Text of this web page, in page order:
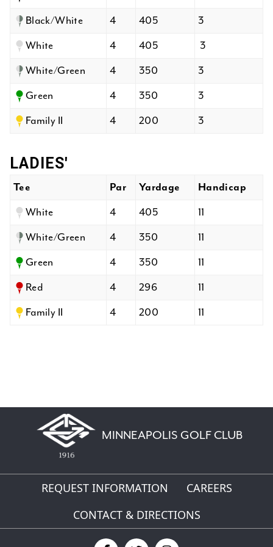
Black/White 4 405 3
White 4 405 3
White/Green 4 350 3
Green 4 350 3
Family II 4 200 3
LADIES'
Tee Par Yardage Handicap
White 4 405 11
White/Green 4 350 11
Green 4 350 11
Red 4 296 11
Family II 4 200 11
MINNEAPOLIS GOLF CLUB
REQUEST INFORMATION
CAREERS
CONTACT & DIRECTIONS